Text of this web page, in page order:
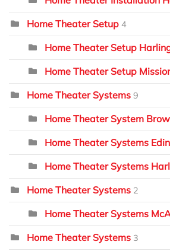
Home Theater Setup 4
Home Theater Setup
Home Theater Setup
Home Theater Systems 9
Home Theater System
Home Theater Systems
Home Theater Systems
Home Theater Systems 2
Home Theater Systems
Home Theater Systems 3